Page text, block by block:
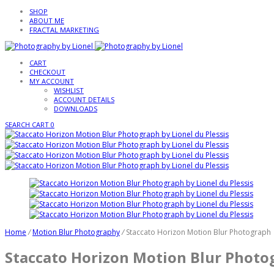
SHOP
ABOUT ME
FRACTAL MARKETING
CART
CHECKOUT
MY ACCOUNT
WISHLIST
ACCOUNT DETAILS
DOWNLOADS
SEARCH CART 0
Home /Motion Blur Photography/Staccato Horizon Motion Blur Photograph
Staccato Horizon Motion Blur